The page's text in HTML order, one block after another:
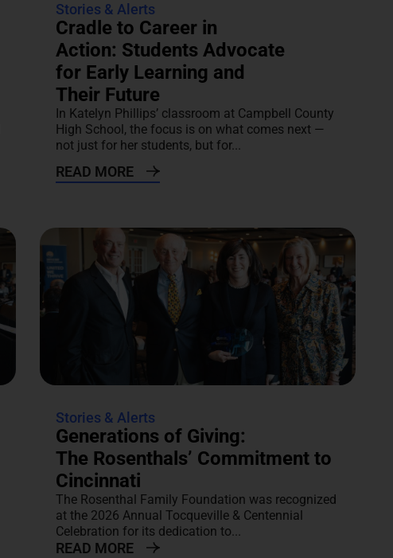
Stories & Alerts
Cradle to Career in
Action: Students Advocate
for Early Learning and
Their Future
In Katelyn Phillips’ classroom at Campbell County
High School, the focus is on what comes next —
not just for her students, but for...
READ MORE
Stories & Alerts
Generations of Giving:
The Rosenthals’ Commitment to
Cincinnati
The Rosenthal Family Foundation was recognized
at the 2026 Annual Tocqueville & Centennial
Celebration for its dedication to...
READ MORE